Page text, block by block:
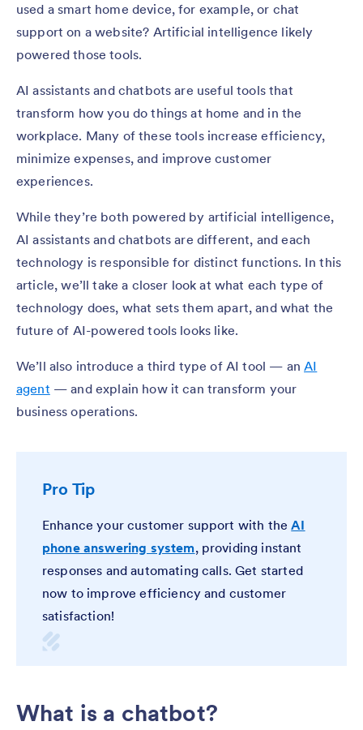
used a smart home device, for example, or chat
support on a website? Artificial intelligence likely
powered those tools.
AI assistants and chatbots are useful tools that
transform how you do things at home and in the
workplace. Many of these tools increase efficiency,
minimize expenses, and improve customer
experiences.
While they’re both powered by artificial intelligence,
AI assistants and chatbots are different, and each
technology is responsible for distinct functions. In this
article, we’ll take a closer look at what each type of
technology does, what sets them apart, and what the
future of AI-powered tools looks like.
We’ll also introduce a third type of AI tool — anAI
agent — and explain how it can transform your
business operations.
Pro Tip
Enhance your customer support with theAI
phone answering system, providing instant
responses and automating calls. Get started
now to improve efficiency and customer
satisfaction!
What is a chatbot?